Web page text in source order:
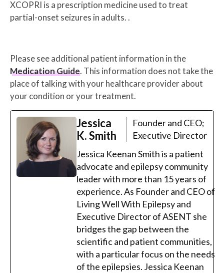
XCOPRI is a prescription medicine used to treat
partial-onset seizures in adults. .
Please see additional patient information in the
Medication Guide. This information does not take the
place of talking with your healthcare provider about
your condition or your treatment.
Jessica
K. Smith
Founder and CEO;
Executive Director
Jessica Keenan Smith is a patient
advocate and epilepsy community
leader with more than 15 years of
experience. As Founder and CEO of
Living Well With Epilepsy and
Executive Director of ASENT she
bridges the gap between the
scientific and patient communities,
with a particular focus on the needs
of the epilepsies. Jessica Keenan